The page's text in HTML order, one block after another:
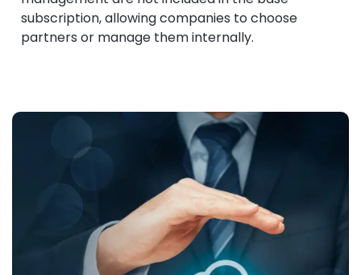
subscription, allowing companies to choose
partners or manage them internally.